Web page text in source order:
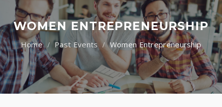
WOMEN ENTREPRENEURSHIP
Past Events Women Entrepreneurship